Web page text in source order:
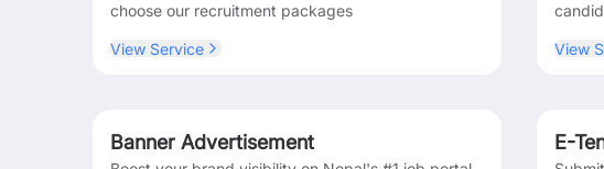
choose our recruitment packages
View Service View
Banner Advertisement E-